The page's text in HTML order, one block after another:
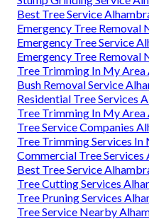
Best Tree Service
Emergency Tree Removal
Emergency Tree Service
Emergency Tree Removal
Tree Trimming In My Area
Bush Removal Service
Residential Tree Services
Tree Trimming In My Area
Tree Service Companies
Tree Trimming Services
Commercial Tree Services
Best Tree Service
Tree Cutting Services
Tree Pruning Services
Tree Service Nearby